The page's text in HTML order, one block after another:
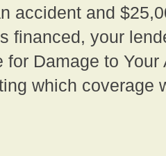
accident and
financed, your
for Damage to
which coverage